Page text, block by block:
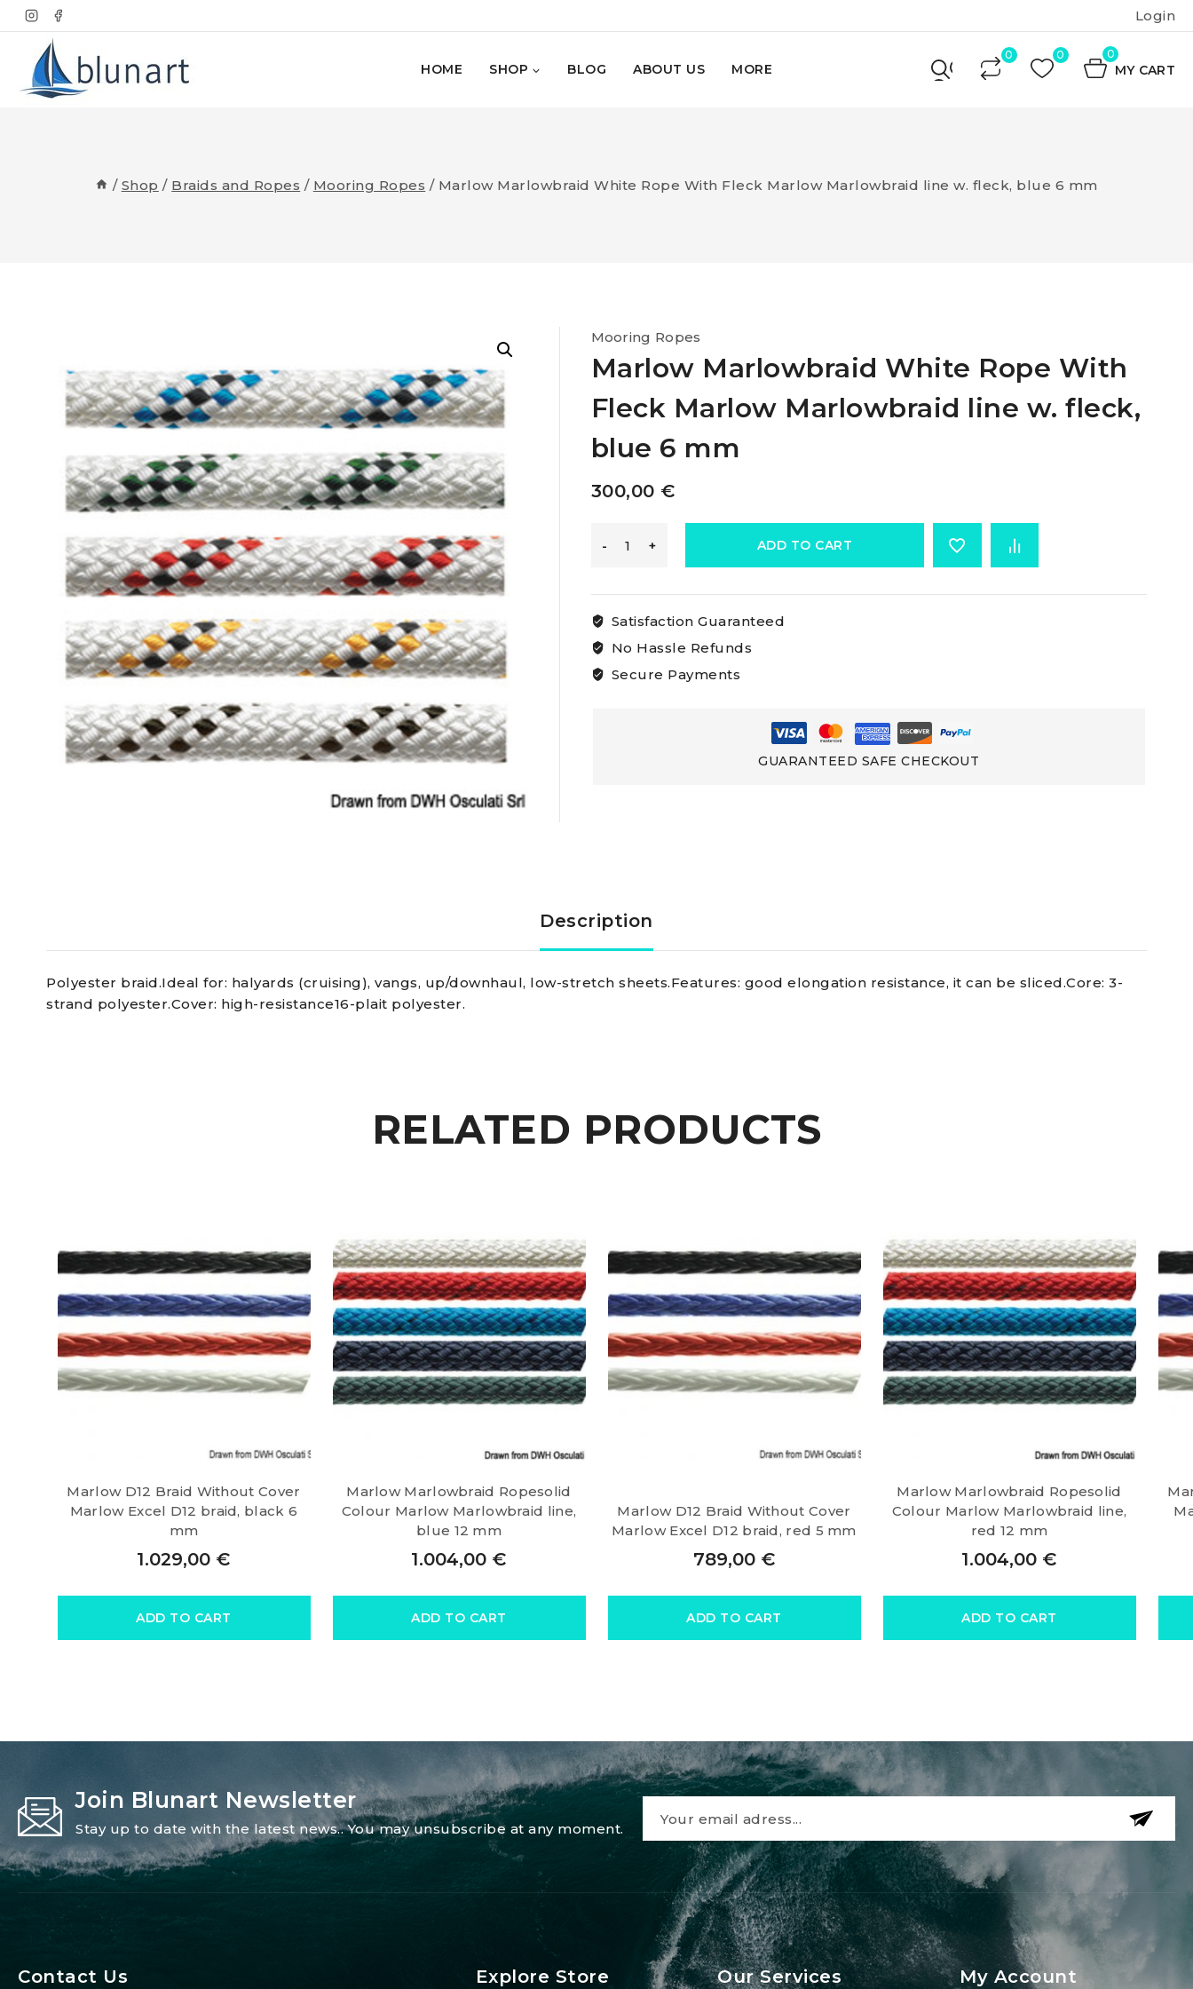
Skip
to
content
Login
HOME SHOP BLOG ABOUT US MORE
0
MY CART
/ Shop / Braids and Ropes / Mooring Ropes / Marlow Marlowbraid White Rope With Fleck Marlow Marlowbraid line w. fleck, blue 6 mm
Mooring Ropes
Marlow Marlowbraid White Rope With
Fleck Marlow Marlowbraid line w. fleck,
blue 6 mm
300,00 €
Marlow
Rope
w.
fleck,
mm
ADD TO CART
Satisfaction Guaranteed
No Hassle Refunds
Secure Payments
GUARANTEED SAFE CHECKOUT
Description
Polyester braid.Ideal for: halyards (cruising), vangs, up/downhaul, low-stretch sheets.Features: good elongation resistance, it can be sliced.Core: 3-
strand polyester.Cover: high-resistance16-plait polyester.
RELATED PRODUCTS
Marlow D12 Braid Without Cover
Marlow Excel D12 braid, black 6
mm
1.029,00 €
ADD TO CART
Marlow Marlowbraid Ropesolid
Colour Marlow Marlowbraid line,
blue 12 mm
1.004,00 €
ADD TO CART
Marlow D12 Braid Without Cover
Marlow Excel D12 braid, red 5 mm
789,00 €
ADD TO CART
Marlow Marlowbraid Ropesolid
Colour Marlow Marlowbraid line,
red 12 mm
1.004,00 €
ADD TO CART
Join Blunart Newsletter
Stay up to date with the latest news.. You may unsubscribe at any moment.
Contact Us Explore Store Our Services My Account